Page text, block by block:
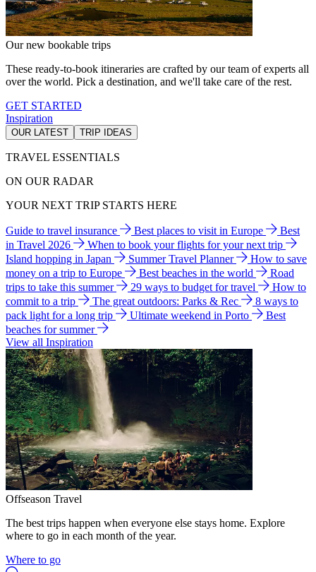
Our new bookable trips
These ready-to-book itineraries are crafted by our team of experts all
over the world. Pick a destination, and we'll take care of the rest.
GET STARTED
Inspiration
OUR LATEST TRIP IDEAS
TRAVEL ESSENTIALS
ON OUR RADAR
YOUR NEXT TRIP STARTS HERE
Guide to travel insurance Best places to visit in Europe
Best
in Travel 2026
When to book your flights for your next trip
Island hopping in Japan
Summer Travel Planner
How to save
money on a trip to Europe
Best beaches in the world
Road
trips to take this summer
29 ways to budget for travel
How to
commit to a trip
The great outdoors: Parks & Rec
8 ways to
pack light for a long trip
Ultimate weekend in Porto
Best
beaches for summer
View all Inspiration
Offseason Travel
The best trips happen when everyone else stays home. Explore
where to go in each month of the year.
Where to go